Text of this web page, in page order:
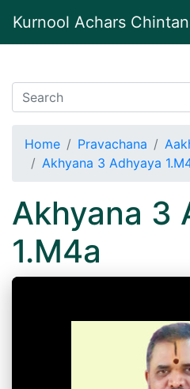
Kurnool Achars
Home Pravachana
Akhyana 3 Adhyaya
Akhyana 3
1.M4a